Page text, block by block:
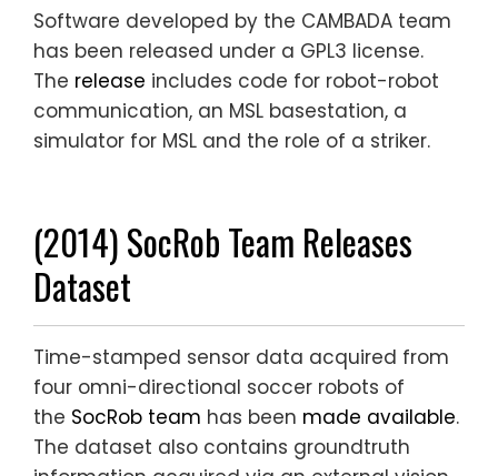
Software developed by the CAMBADA team
has been released under a GPL3 license.
The release includes code for robot-robot
communication, an MSL basestation, a
simulator for MSL and the role of a striker.
(2014) SocRob Team Releases
Dataset
Time-stamped sensor data acquired from
four omni-directional soccer robots of
the SocRob team has been made available.
The dataset also contains groundtruth